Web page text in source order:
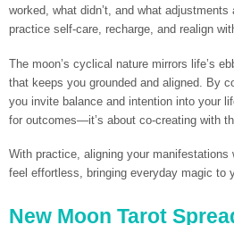
worked, what didn’t, and what
practice self-care, recharge, and realign
The moon’s cyclical nature mirrors life’s
that keeps you grounded and aligned. By
you invite balance and intention into your
for outcomes—it’s about co-creating with
With practice, aligning your manifestations
feel effortless, bringing everyday magic to
New Moon Tarot